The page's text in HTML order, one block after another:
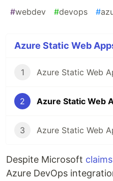
#webdev #devops #
Azure Static Web
1
2
3
Despite Microsoft claims
Azure DevOps